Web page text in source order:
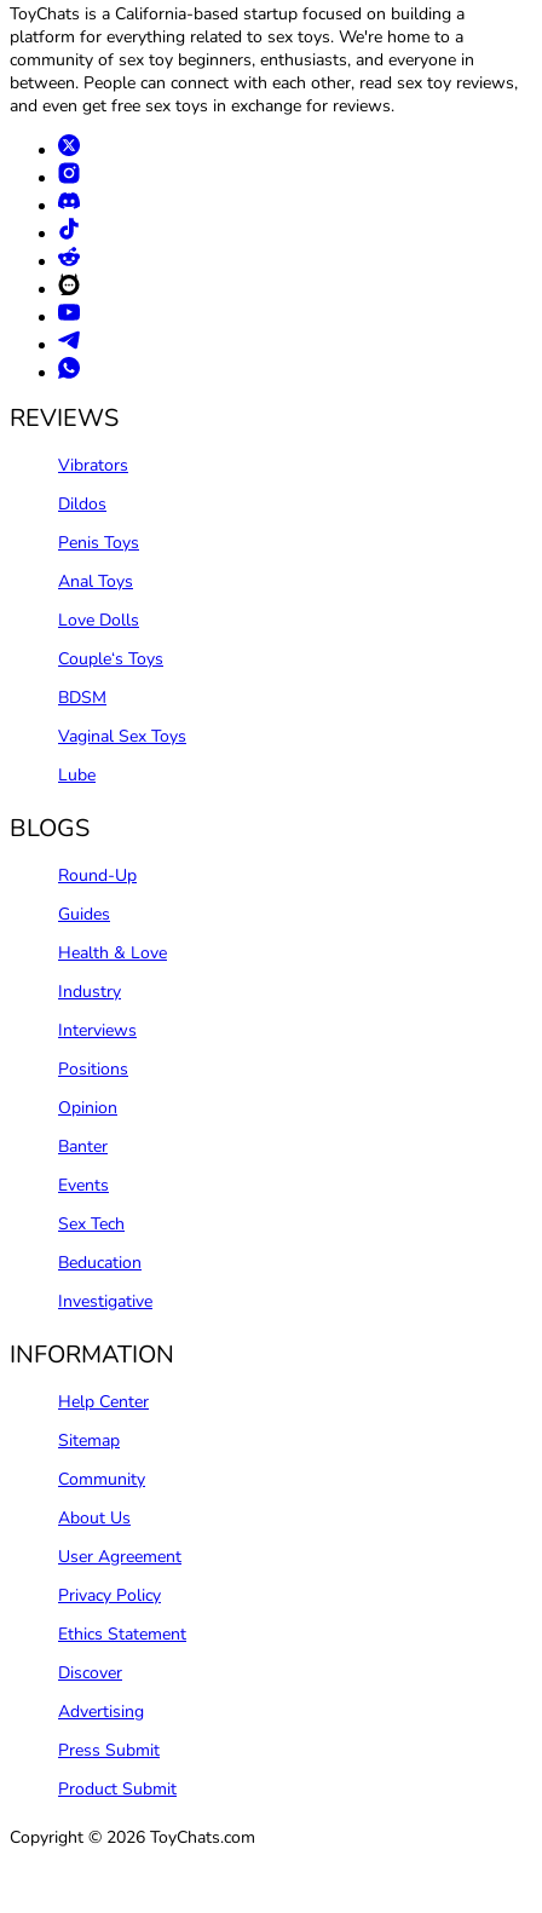
ToyChats is a California-based startup focused on building a
platform for everything related to sex toys. We're home to a
community of sex toy beginners, enthusiasts, and everyone in
between. People can connect with each other, read sex toy reviews,
and even get free sex toys in exchange for reviews.
REVIEWS
Vibrators
Dildos
Penis Toys
Anal Toys
Love Dolls
Couple‘s Toys
BDSM
Vaginal Sex Toys
Lube
BLOGS
Round-Up
Guides
Health & Love
Industry
Interviews
Positions
Opinion
Banter
Events
Sex Tech
Beducation
Investigative
INFORMATION
Help Center
Sitemap
Community
About Us
User Agreement
Privacy Policy
Ethics Statement
Discover
Advertising
Press Submit
Product Submit
Copyright © 2026 ToyChats.com